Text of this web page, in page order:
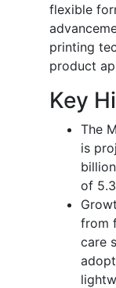
flexible
printing
product
Key
The
is
of
from
care